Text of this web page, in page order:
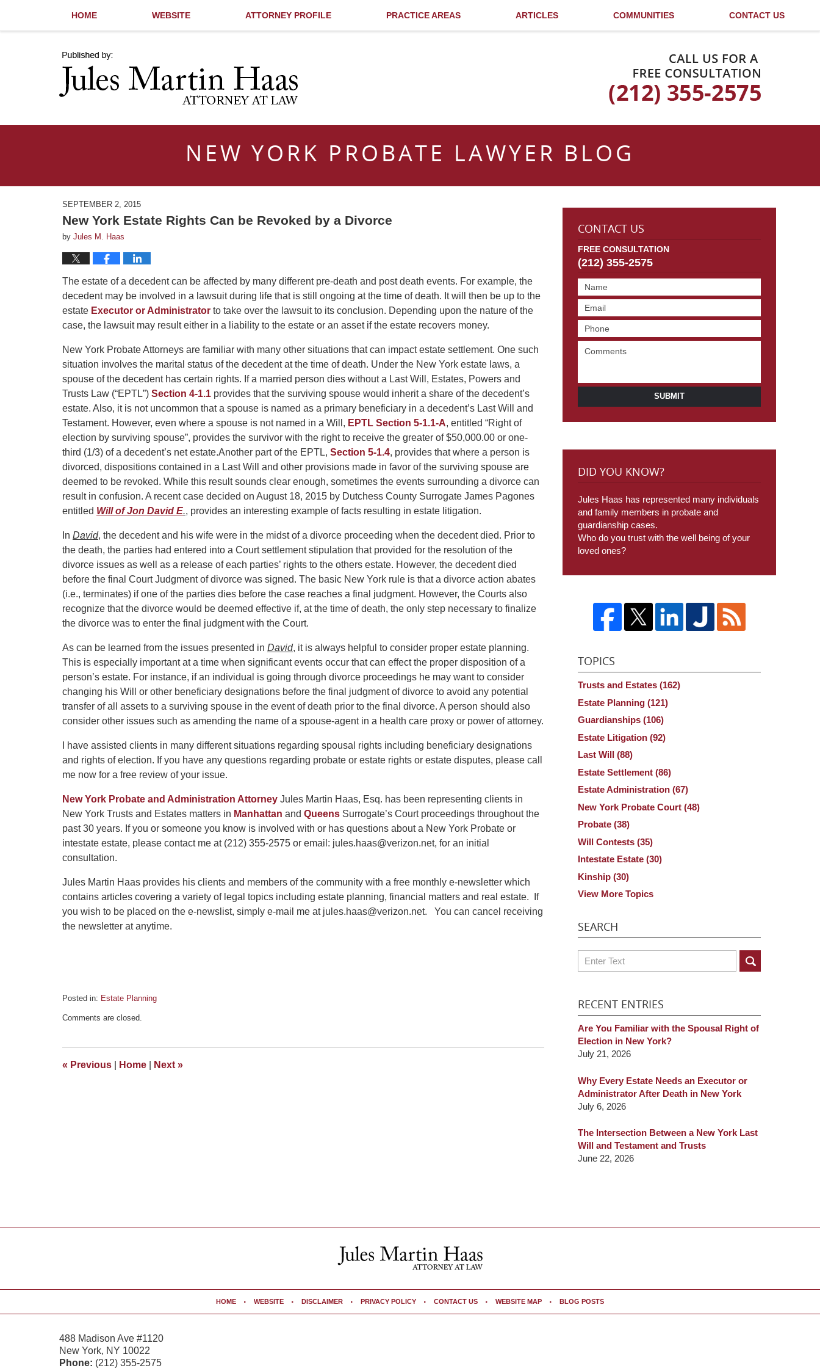
HOME WEBSITE ATTORNEY PROFILE PRACTICE AREAS ARTICLES COMMUNITIES CONTACT US
NEW YORK PROBATE LAWYER BLOG
SEPTEMBER 2, 2015
New York Estate Rights Can be Revoked by a Divorce
by Jules M. Haas
The estate of a decedent can be affected by many different pre-death and post death events. For example, the
decedent may be involved in a lawsuit during life that is still ongoing at the time of death. It will then be up to the
estate Executor or Administrator to take over the lawsuit to its conclusion. Depending upon the nature of the
case, the lawsuit may result either in a liability to the estate or an asset if the estate recovers money.
New York Probate Attorneys are familiar with many other situations that can impact estate settlement. One such
situation involves the marital status of the decedent at the time of death. Under the New York estate laws, a
spouse of the decedent has certain rights. If a married person dies without a Last Will, Estates, Powers and
Trusts Law (“EPTL”) Section 4-1.1 provides that the surviving spouse would inherit a share of the decedent’s
estate. Also, it is not uncommon that a spouse is named as a primary beneficiary in a decedent’s Last Will and
Testament. However, even where a spouse is not named in a Will, EPTL Section 5-1.1-A, entitled “Right of
election by surviving spouse”, provides the survivor with the right to receive the greater of $50,000.00 or one-
third (1/3) of a decedent’s net estate.Another part of the EPTL, Section 5-1.4, provides that where a person is
divorced, dispositions contained in a Last Will and other provisions made in favor of the surviving spouse are
deemed to be revoked. While this result sounds clear enough, sometimes the events surrounding a divorce can
result in confusion. A recent case decided on August 18, 2015 by Dutchess County Surrogate James Pagones
entitled Will of Jon David E., provides an interesting example of facts resulting in estate litigation.
In David, the decedent and his wife were in the midst of a divorce proceeding when the decedent died. Prior to
the death, the parties had entered into a Court settlement stipulation that provided for the resolution of the
divorce issues as well as a release of each parties’ rights to the others estate. However, the decedent died
before the final Court Judgment of divorce was signed. The basic New York rule is that a divorce action abates
(i.e., terminates) if one of the parties dies before the case reaches a final judgment. However, the Courts also
recognize that the divorce would be deemed effective if, at the time of death, the only step necessary to finalize
the divorce was to enter the final judgment with the Court.
As can be learned from the issues presented in David, it is always helpful to consider proper estate planning.
This is especially important at a time when significant events occur that can effect the proper disposition of a
person’s estate. For instance, if an individual is going through divorce proceedings he may want to consider
changing his Will or other beneficiary designations before the final judgment of divorce to avoid any potential
transfer of all assets to a surviving spouse in the event of death prior to the final divorce. A person should also
consider other issues such as amending the name of a spouse-agent in a health care proxy or power of attorney.
I have assisted clients in many different situations regarding spousal rights including beneficiary designations
and rights of election. If you have any questions regarding probate or estate rights or estate disputes, please call
me now for a free review of your issue.
New York Probate and Administration Attorney Jules Martin Haas, Esq. has been representing clients in
New York Trusts and Estates matters in Manhattan and Queens Surrogate’s Court proceedings throughout the
past 30 years. If you or someone you know is involved with or has questions about a New York Probate or
intestate estate, please contact me at (212) 355-2575 or email: jules.haas@verizon.net, for an initial
consultation.
Jules Martin Haas provides his clients and members of the community with a free monthly e-newsletter which
contains articles covering a variety of legal topics including estate planning, financial matters and real estate. If
you wish to be placed on the e-newslist, simply e-mail me at jules.haas@verizon.net. You can cancel receiving
the newsletter at anytime.
Posted in: Estate Planning
September
pm
Comments are closed.
« Previous Home Next »
CONTACT US
FREE CONSULTATION
(212) 355-2575
SUBMIT
DID YOU KNOW?
Jules Haas has represented many individuals
and family members in probate and
guardianship cases.
Who do you trust with the well being of your
loved ones?
TOPICS
Trusts and Estates (162)
Estate Planning (121)
Guardianships (106)
Estate Litigation (92)
Last Will (88)
Estate Settlement (86)
Estate Administration (67)
New York Probate Court (48)
Probate (38)
Will Contests (35)
Intestate Estate (30)
Kinship (30)
View More Topics
SEARCH
Search
RECENT ENTRIES
Are You Familiar with the Spousal Right of
Election in New York?
July 21, 2026
Why Every Estate Needs an Executor or
Administrator After Death in New York
July 6, 2026
The Intersection Between a New York Last
Will and Testament and Trusts
June 22, 2026
488 Madison Ave #1120
New York, NY 10022
Phone: (212) 355-2575
HOME WEBSITE DISCLAIMER PRIVACY POLICY CONTACT US WEBSITE MAP BLOG POSTS